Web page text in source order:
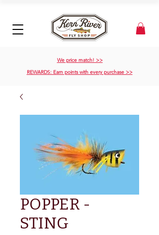
We price match! >>
REWARDS: Earn points with every purchase >>
POPPER -
STING